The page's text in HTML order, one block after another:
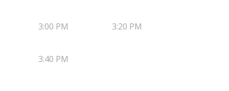
3:00 PM 3:20 PM
3:40 PM